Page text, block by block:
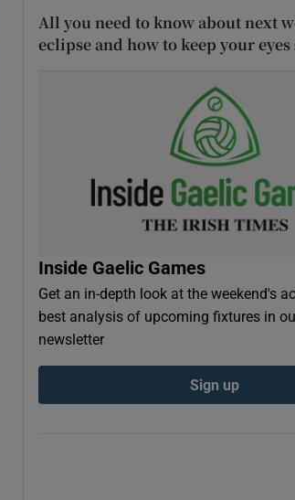
All you need to know about next
eclipse and how to keep your eyes
Inside Gaelic Games
Get an in-depth look at the weekend's
best analysis of upcoming fixtures in
newsletter
Sign up